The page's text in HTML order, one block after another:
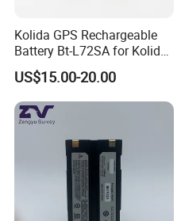
Kolida GPS Rechargeable
Battery Bt-L72SA for Kolida
GPS
US$15.00-20.00